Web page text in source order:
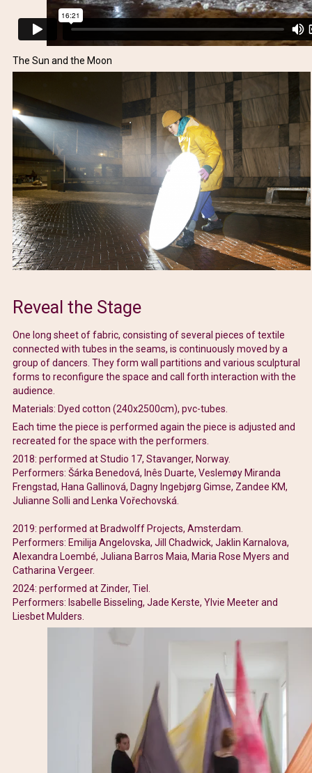
The Sun and the Moon
Reveal the Stage
One long sheet of fabric, consisting of several pieces of textile
connected with tubes in the seams, is continuously moved by a
group of dancers. They form wall partitions and various sculptural
forms to reconfigure the space and call forth interaction with the
audience.
Materials: Dyed cotton (240x2500cm), pvc-tubes.
Each time the piece is performed again the piece is adjusted and
recreated for the space with the performers.
2018: performed at Studio 17, Stavanger, Norway.
Performers: Šárka Benedová, Inês Duarte, Veslemøy Miranda
Frengstad, Hana Gallinová, Dagny Ingebjørg Gimse, Zandee KM,
Julianne Solli and Lenka Vořechovská.
2019: performed at Bradwolff Projects, Amsterdam.
Performers: Emilija Angelovska, Jill Chadwick, Jaklin Karnalova,
Alexandra Loembé, Juliana Barros Maia, Maria Rose Myers and
Catharina Vergeer.
2024: performed at Zinder, Tiel.
Performers: Isabelle Bisseling, Jade Kerste, Ylvie Meeter and
Liesbet Mulders.